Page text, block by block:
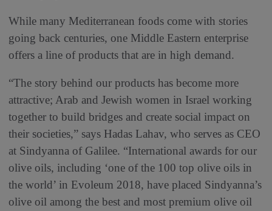
While many Mediterranean foods come with stories
going back centuries, one Middle Eastern enterprise
offers a line of products that are in high demand.
“The story behind our products has become more
attractive; Arab and Jewish women in Israel working
together to build bridges and create social impact on
their societies,” says Hadas Lahav, who serves as CEO
at Sindyanna of Galilee. “International awards for our
olive oils, including ‘one of the 100 top olive oils in
the world’ in Evoleum 2018, have placed Sindyanna’s
olive oil among the best and most premium olive oil